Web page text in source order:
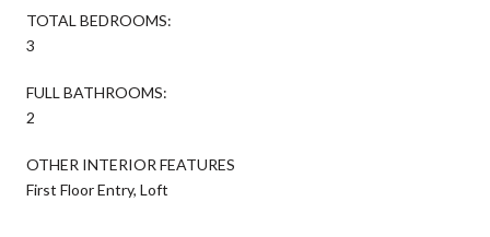
TOTAL BEDROOMS:
3
FULL BATHROOMS:
2
OTHER INTERIOR FEATURES
First Floor Entry, Loft